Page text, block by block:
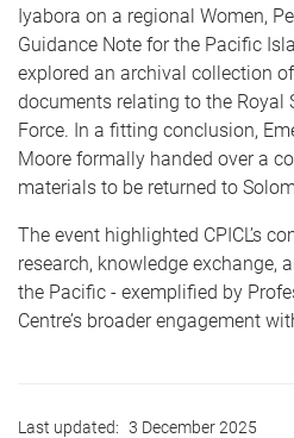
Iyabora on a regional Women,
Guidance Note for the Pacific
explored an archival collection
documents relating to the Royal
Force. In a fitting conclusion,
Moore formally handed over a
materials to be returned to
The event highlighted CPICL’s
research, knowledge exchange,
the Pacific - exemplified by
Centre’s broader engagement
Last updated: 3 December 2025